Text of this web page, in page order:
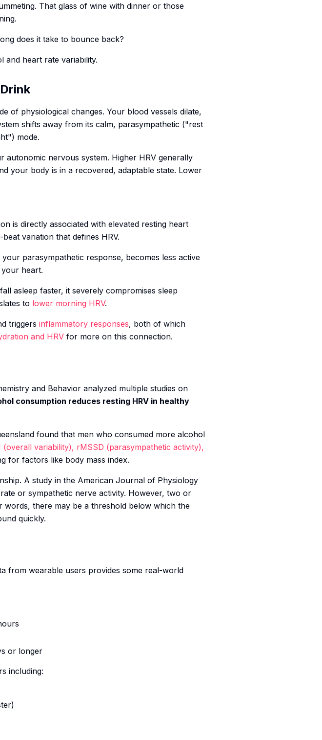
That glass of wine with dinner or those
does it take to bounce back?
and heart rate variability.
of physiological changes. Your blood vessels dilate,
shifts away from its calm, parasympathetic ("rest
mode.
autonomic nervous system. Higher HRV generally
your body is in a recovered, adaptable state. Lower
is directly associated with elevated resting heart
variation that defines HRV.
parasympathetic response, becomes less active
heart.
asleep faster, it severely compromises sleep
to lower morning HRV.
triggers inflammatory responses, both of which
and HRV for more on this connection.
and Behavior analyzed multiple studies on
consumption reduces resting HRV in healthy
found that men who consumed more alcohol
(overall variability), rMSSD (parasympathetic activity),
for factors like body mass index.
A study in the American Journal of Physiology
or sympathetic nerve activity. However, two or
words, there may be a threshold below which the
quickly.
from wearable users provides some real-world
or longer
including: